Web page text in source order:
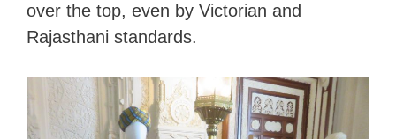
over the top, even by Victorian and
Rajasthani standards.